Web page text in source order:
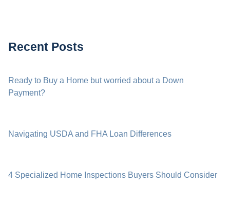
Recent Posts
Ready to Buy a Home but worried about a Down
Payment?
Navigating USDA and FHA Loan Differences
4 Specialized Home Inspections Buyers Should Consider